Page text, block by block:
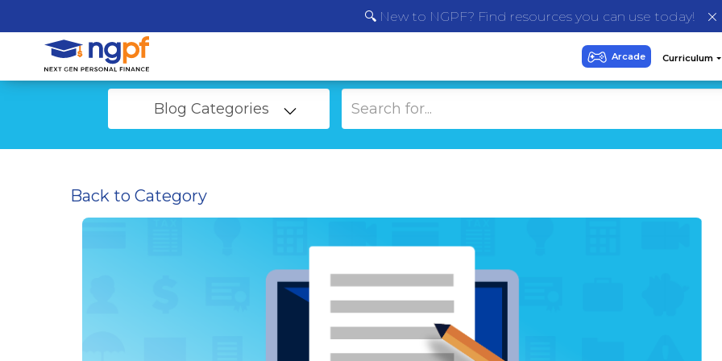
🔍 New to NGPF? Find resources you can use today!
Blog Categories
Back to Category